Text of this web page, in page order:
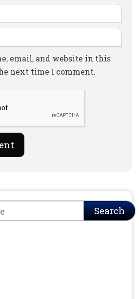
email, and website in this
next time I comment.
Search